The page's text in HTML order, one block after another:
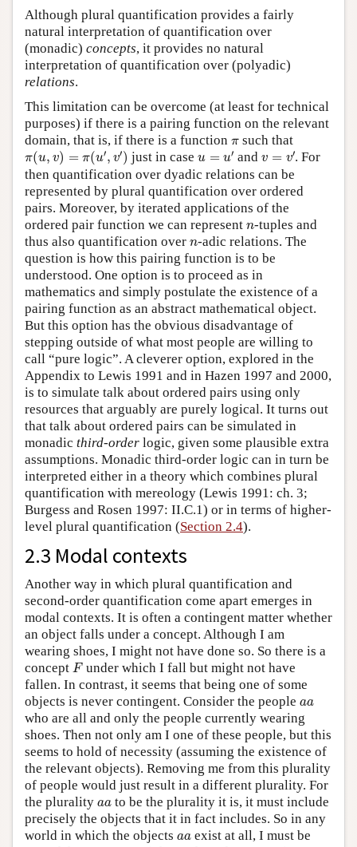
Although plural quantification provides a fairly
natural interpretation of quantification over
(monadic) concepts, it provides no natural
interpretation of quantification over (polyadic)
relations.
This limitation can be overcome (at least for technical
purposes) if there is a pairing function on the relevant
domain, that is, if there is a function π
π such that
π(u, v) = π(u′, v′)
(u = π ,v ) just in case u = u′ andv = v′. For
then quantification over dyadic relations can be
represented by plural quantification over ordered
pairs. Moreover, by iterated applications of the
ordered pair function we can represent n
n-tuples and
thus also quantification over n
n-adic relations. The
question is how this pairing function is to be
understood. One option is to proceed as in
mathematics and simply postulate the existence of a
pairing function as an abstract mathematical object.
But this option has the obvious disadvantage of
stepping outside of what most people are willing to
call “pure logic”. A cleverer option, explored in the
Appendix to Lewis 1991 and in Hazen 1997 and 2000,
is to simulate talk about ordered pairs using only
resources that arguably are purely logical. It turns out
that talk about ordered pairs can be simulated in
monadic third-order logic, given some plausible extra
assumptions. Monadic third-order logic can in turn be
interpreted either in a theory which combines plural
quantification with mereology (Lewis 1991: ch. 3;
Burgess and Rosen 1997: II.C.1) or in terms of higher-
level plural quantification (Section 2.4).
2.3 Modal contexts
Another way in which plural quantification and
second-order quantification come apart emerges in
modal contexts. It is often a contingent matter whether
an object falls under a concept. Although I am
wearing shoes, I might not have done so. So there is a
concept F
Funder which I fall but might not have
fallen. In contrast, it seems that being one of some
objects is never contingent. Consider the people aa
aa
who are all and only the people currently wearing
shoes. Then not only am I one of these people, but this
seems to hold of necessity (assuming the existence of
the relevant objects). Removing me from this plurality
of people would just result in a different plurality. For
the plurality aa
aa to be the plurality it is, it must include
precisely the objects that it in fact includes. So in any
world in which the objects aa
aa exist at all, I must be